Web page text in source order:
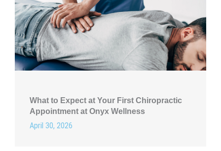
What to Expect at Your First Chiropractic
Appointment at Onyx Wellness
April 30, 2026